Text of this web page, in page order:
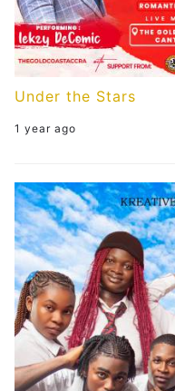
Under the Stars
1 year ago